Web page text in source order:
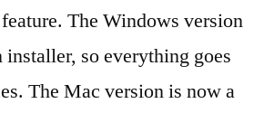
The Windows version
installer, so everything goes
The Mac version is now a